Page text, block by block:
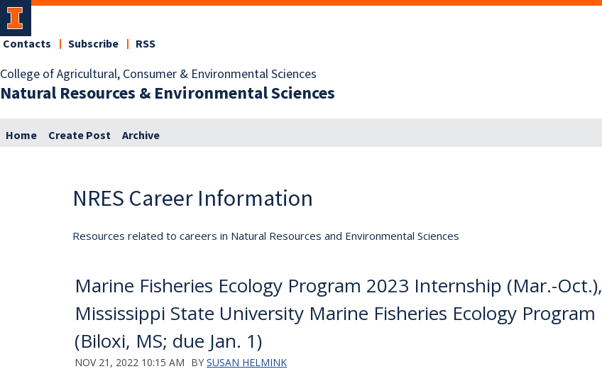
College of Agricultural, Consumer & Environmental Sciences
Natural Resources & Environmental Sciences
Contacts Subscribe RSS
Home Create Post Archive
NRES Career Information
Resources related to careers in Natural Resources and Environmental Sciences
Marine Fisheries Ecology Program 2023 Internship (Mar.-Oct.),
Mississippi State University Marine Fisheries Ecology Program
(Biloxi, MS; due Jan. 1)
NOV 21, 2022 10:15 AM BY SUSAN HELMINK